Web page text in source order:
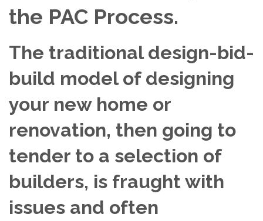
the PAC Process.
The traditional design-bid-
build model of designing
your new home or
renovation, then going to
tender to a selection of
builders, is fraught with
issues and often